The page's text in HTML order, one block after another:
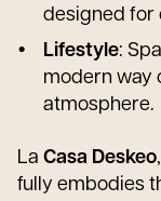
designed for
Lifestyle:
modern way
atmosphere.
La Casa Deskeo
fully embodies